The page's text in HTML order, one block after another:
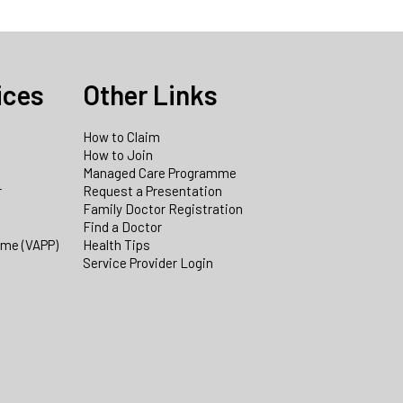
(VAPP)
Other Links
How to Claim
How to Join
Managed Care Programme
Request a Presentation
Family Doctor Registration
Find a Doctor
Health Tips
Service Provider Login